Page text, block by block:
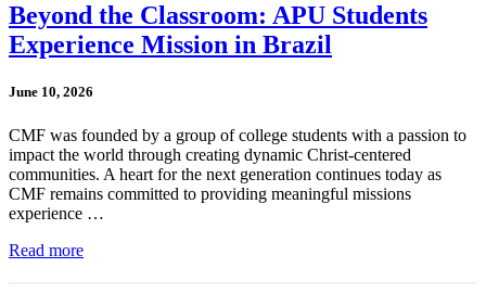
Beyond the Classroom: APU Students
Experience Mission in Brazil
June 10, 2026
CMF was founded by a group of college students with a passion to
impact the world through creating dynamic Christ-centered
communities. A heart for the next generation continues today as
CMF remains committed to providing meaningful missions
experience …
Read more